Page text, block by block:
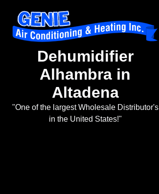
Dehumidifier
Alhambra in
Altadena
"One of the largest Wholesale Distributor's
in the United States!"